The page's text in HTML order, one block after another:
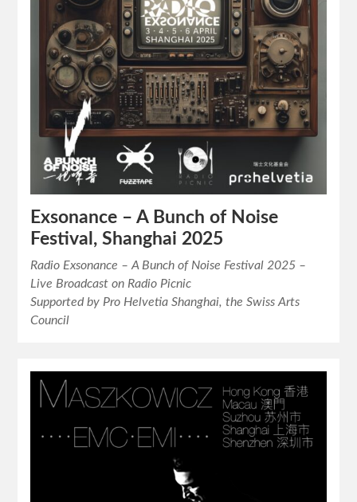
Exsonance – A Bunch of Noise
Festival, Shanghai 2025
Radio Exsonance – A Bunch of Noise Festival 2025 –
Live Broadcast on Radio Picnic
Supported by Pro Helvetia Shanghai, the Swiss Arts
Council